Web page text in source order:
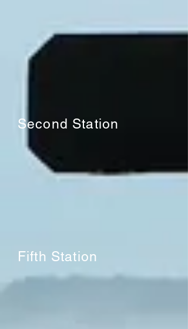
Second Station
Fifth Station